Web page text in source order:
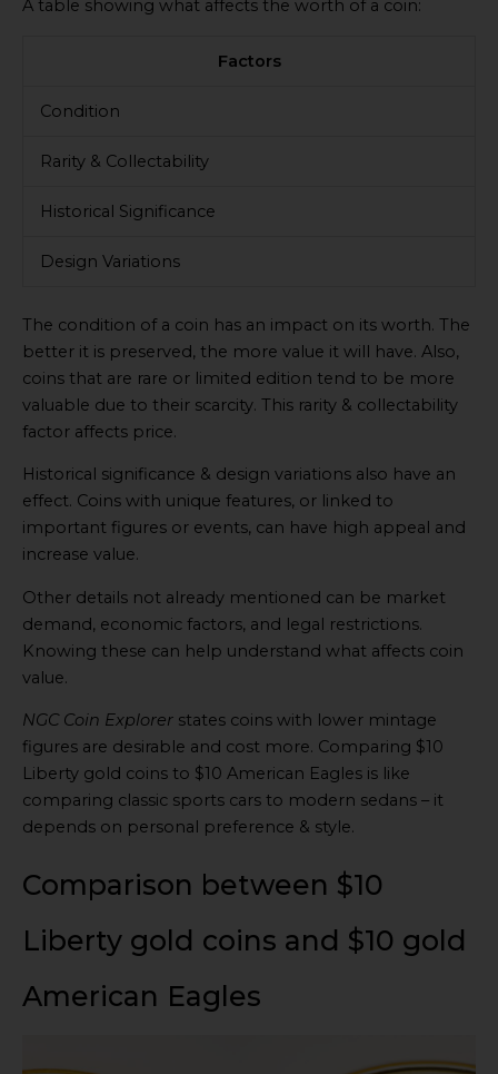
A table showing what affects the worth of a coin:
Factors
Condition
Rarity & Collectability
Historical Significance
Design Variations
The condition of a coin has an impact on its worth. The
better it is preserved, the more value it will have. Also,
coins that are rare or limited edition tend to be more
valuable due to their scarcity. This rarity & collectability
factor affects price.
Historical significance & design variations also have an
effect. Coins with unique features, or linked to
important figures or events, can have high appeal and
increase value.
Other details not already mentioned can be market
demand, economic factors, and legal restrictions.
Knowing these can help understand what affects coin
value.
NGC Coin Explorer states coins with lower mintage
figures are desirable and cost more. Comparing $10
Liberty gold coins to $10 American Eagles is like
comparing classic sports cars to modern sedans – it
depends on personal preference & style.
Comparison between $10
Liberty gold coins and $10 gold
American Eagles